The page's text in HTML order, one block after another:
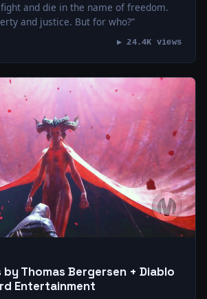
and die in the name of freedom.
and justice. But for who?”
▶ 24.4K views
Thomas Bergersen + Diablo
Entertainment